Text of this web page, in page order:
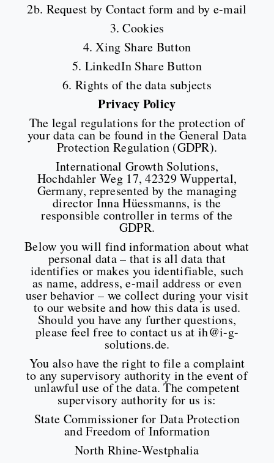
2b. Request by Contact form and by e-mail
3. Cookies
4. Xing Share Button
5. LinkedIn Share Button
6. Rights of the data subjects
Privacy Policy
The legal regulations for the protection of
your data can be found in the General Data
Protection Regulation (GDPR).
International Growth Solutions,
Hochdahler Weg 17, 42329 Wuppertal,
Germany, represented by the managing
director Inna Hüessmanns, is the
responsible controller in terms of the
GDPR.
Below you will find information about what
personal data – that is all data that
identifies or makes you identifiable, such
as name, address, e-mail address or even
user behavior – we collect during your visit
to our website and how this data is used.
Should you have any further questions,
please feel free to contact us at ih@i-g-
solutions.de.
You also have the right to file a complaint
to any supervisory authority in the event of
unlawful use of the data. The competent
supervisory authority for us is:
State Commissioner for Data Protection
and Freedom of Information
North Rhine-Westphalia